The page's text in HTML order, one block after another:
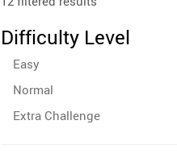
Difficulty Level
Easy
Normal
Extra Challenge